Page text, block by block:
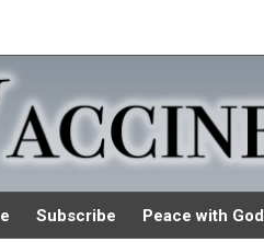
Subscribe Peace with God